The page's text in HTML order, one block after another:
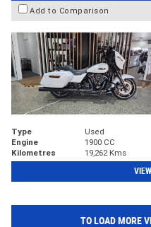
Add to Comparison
Type Used
Engine
1900 CC
Kilometres
19,262 Kms
TO LOAD MORE